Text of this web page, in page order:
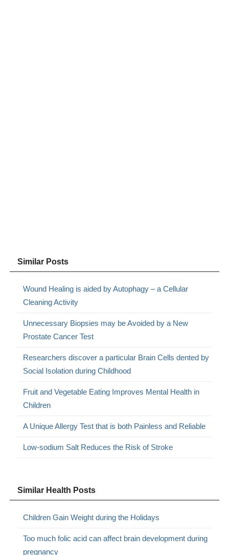
Similar Posts
Wound Healing is aided by Autophagy – a Cellular
Cleaning Activity
Unnecessary Biopsies may be Avoided by a New
Prostate Cancer Test
Researchers discover a particular Brain Cells dented by
Social Isolation during Childhood
Fruit and Vegetable Eating Improves Mental Health in
Children
A Unique Allergy Test that is both Painless and Reliable
Low-sodium Salt Reduces the Risk of Stroke
Similar Health Posts
Children Gain Weight during the Holidays
Too much folic acid can affect brain development during
pregnancy